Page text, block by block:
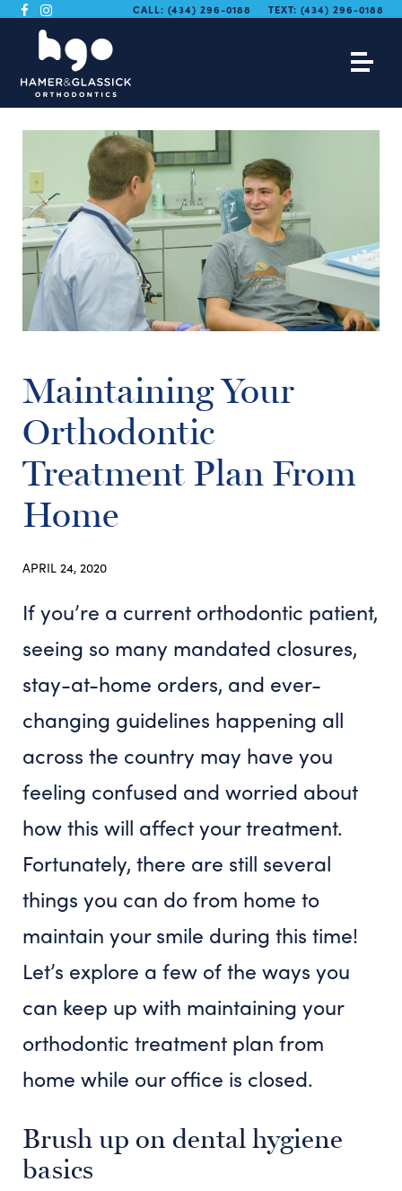
CALL: (434) 296-0188 TEXT: (434) 296-0188
Maintaining Your
Orthodontic
Treatment Plan From
Home
APRIL 24, 2020
If you’re a current orthodontic patient,
seeing so many mandated closures,
stay-at-home orders, and ever-
changing guidelines happening all
across the country may have you
feeling confused and worried about
how this will affect your treatment.
Fortunately, there are still several
things you can do from home to
maintain your smile during this time!
Let’s explore a few of the ways you
can keep up with maintaining your
orthodontic treatment plan from
home while our office is closed.
Brush up on dental hygiene
basics